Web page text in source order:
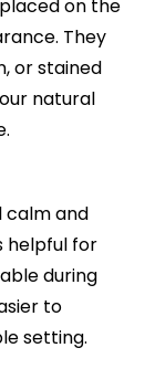
on the
They
or stained
natural
calm and
helpful for
during
to
setting.